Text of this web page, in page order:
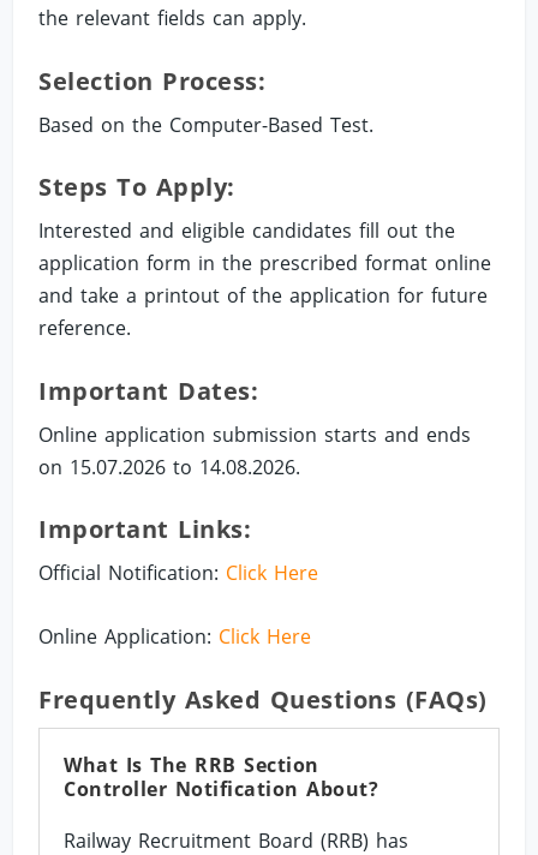
the relevant fields can apply.
Selection Process:
Based on the Computer-Based Test.
Steps To Apply:
Interested and eligible candidates fill out the
application form in the prescribed format online
and take a printout of the application for future
reference.
Important Dates:
Online application submission starts and ends
on 15.07.2026 to 14.08.2026.
Important Links:
Official Notification: Click Here
Online Application: Click Here
Frequently Asked Questions (FAQs)
What Is The RRB Section
Controller Notification About?
Railway Recruitment Board (RRB) has